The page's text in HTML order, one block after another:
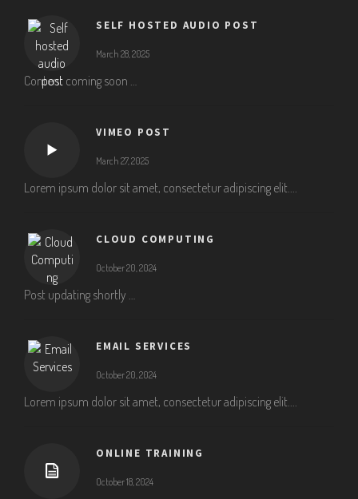
SELF HOSTED AUDIO POST
March 28, 2025
Content coming soon …
VIMEO POST
March 27, 2025
Lorem ipsum dolor sit amet, consectetur adipiscing elit....
CLOUD COMPUTING
October 20, 2024
Post updating shortly …
EMAIL SERVICES
October 20, 2024
Lorem ipsum dolor sit amet, consectetur adipiscing elit....
ONLINE TRAINING
October 18, 2024